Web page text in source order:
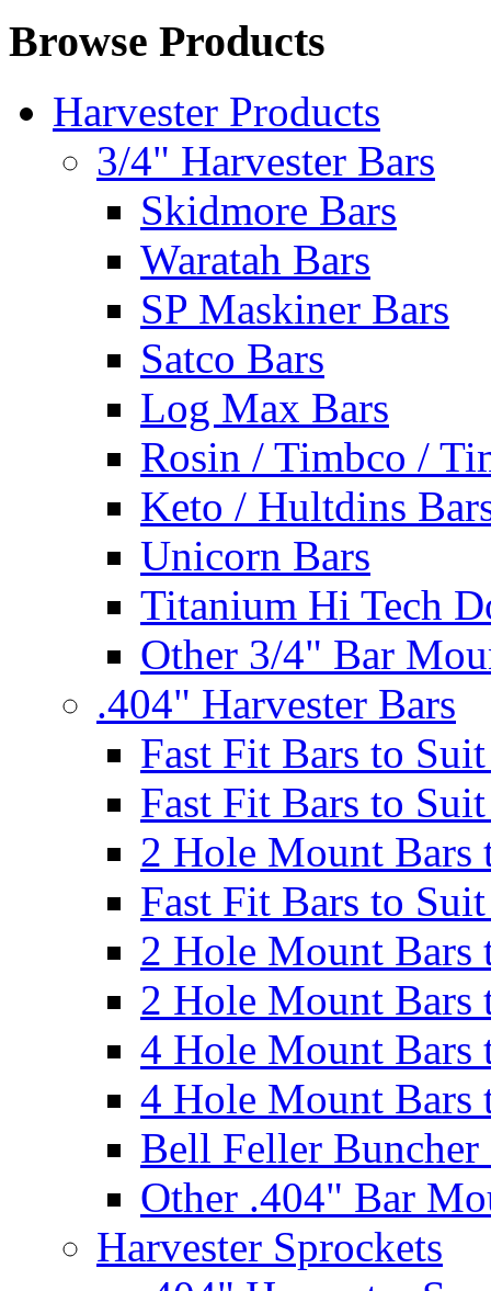
Browse Products
Harvester Products
3/4" Harvester Bars
Skidmore Bars
Waratah Bars
SP Maskiner Bars
Satco Bars
Log Max Bars
Rosin / Timbco /
Keto / Hultdins
Unicorn Bars
Titanium Hi Tech
Other 3/4" Bar
.404" Harvester Bars
Fast Fit Bars to
Fast Fit Bars to
2 Hole Mount Bars
Fast Fit Bars to
2 Hole Mount Bars
2 Hole Mount Bars
4 Hole Mount Bars
4 Hole Mount Bars
Bell Feller Buncher
Other .404" Bar
Harvester Sprockets